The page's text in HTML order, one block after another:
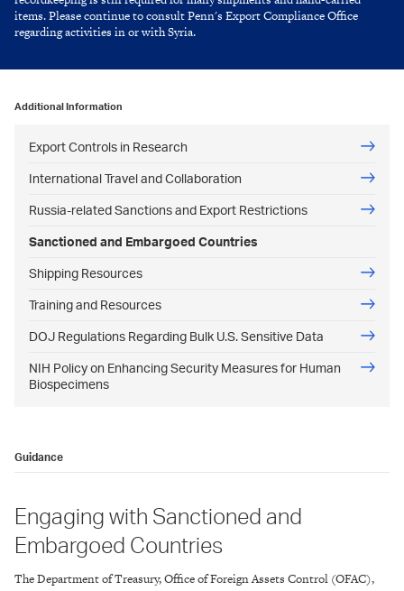
items. Please continue to consult Penn's Export Compliance Office
regarding activities in or with Syria.
Additional Information
Export Controls in Research
International Travel and Collaboration
Russia-related Sanctions and Export Restrictions
Sanctioned and Embargoed Countries
Shipping Resources
Training and Resources
DOJ Regulations Regarding Bulk U.S. Sensitive Data
NIH Policy on Enhancing Security Measures for Human
Biospecimens
Guidance
Engaging with Sanctioned and
Embargoed Countries
The Department of Treasury, Office of Foreign Assets Control (OFAC),